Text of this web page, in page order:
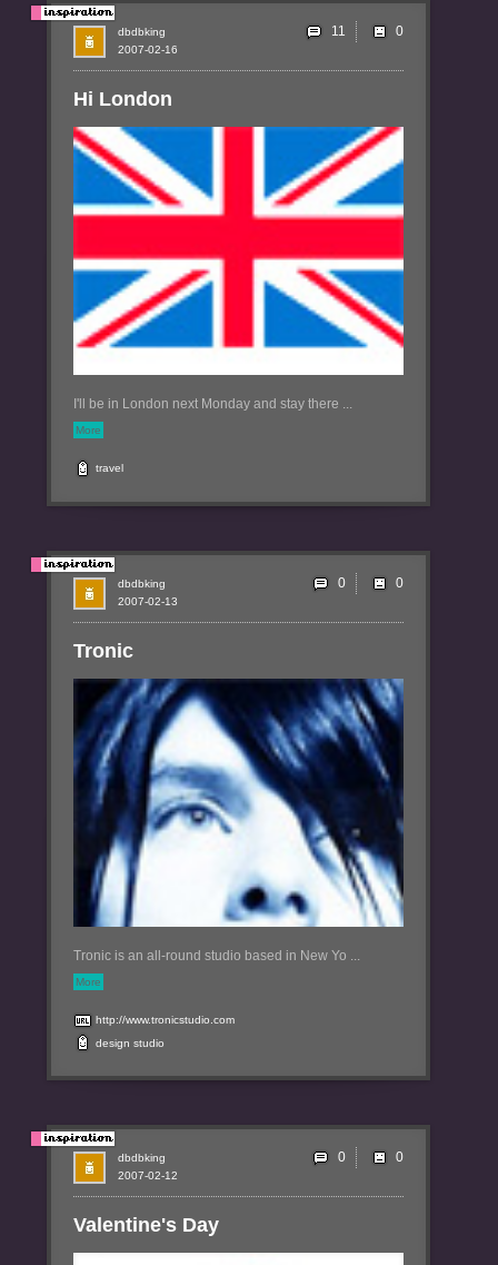
Hi London
I'll be in London next Monday and stay there ...
More
travel
2007-02-16
dbdbking 11
Tronic
Tronic is an all-round studio based in New Yo ...
More
http://www.tronicstudio.com
design studio
2007-02-13
dbdbking 0
Valentine's Day
2007-02-12
dbdbking 0